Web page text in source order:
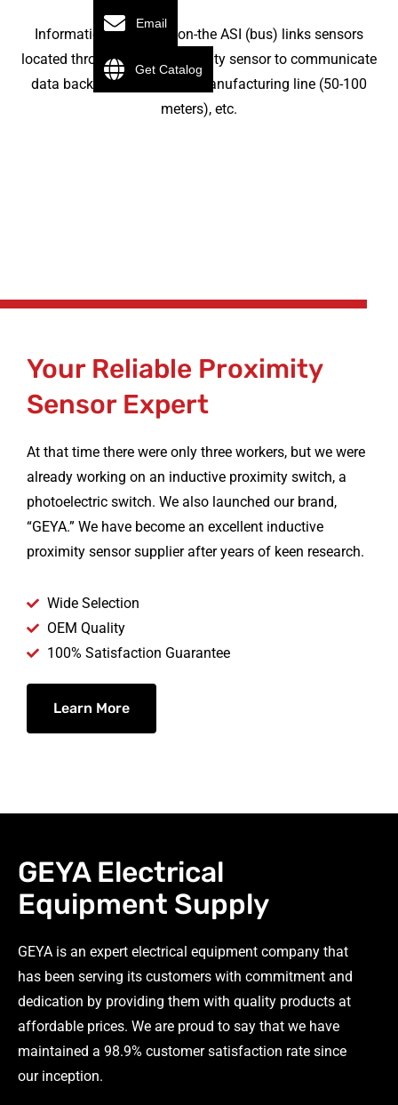
Information transmission-the ASI (bus) links sensors
located throughout the proximity sensor to communicate
data back and forth in the manufacturing line (50-100
meters), etc.
Your Reliable Proximity
Sensor Expert
At that time there were only three workers, but we were
already working on an inductive proximity switch, a
photoelectric switch. We also launched our brand,
“GEYA.” We have become an excellent inductive
proximity sensor supplier after years of keen research.
Wide Selection
OEM Quality
100% Satisfaction Guarantee
Learn More
GEYA Electrical
Equipment Supply
GEYA is an expert electrical equipment company that
has been serving its customers with commitment and
dedication by providing them with quality products at
affordable prices. We are proud to say that we have
maintained a 98.9% customer satisfaction rate since
our inception.
Email
Get Catalog